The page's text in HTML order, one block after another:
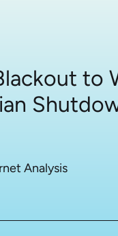
to
Analysis